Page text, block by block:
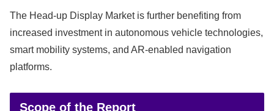
The Head-up Display Market is further benefiting from
increased investment in autonomous vehicle technologies,
smart mobility systems, and AR-enabled navigation
platforms.
Scope of the Report